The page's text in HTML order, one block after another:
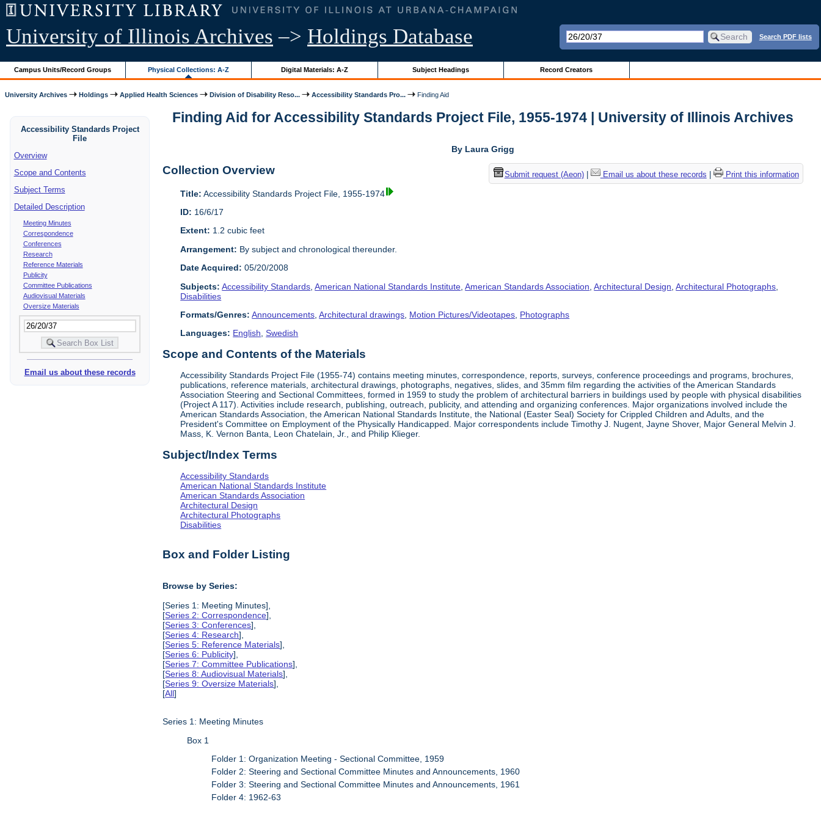
University of Illinois Archives –> Holdings Database Search PDF lists
Campus Units/Record Groups Physical Collections: A-Z Digital Materials: A-Z Subject Headings Record Creators
University Archives Holdings Applied Health Sciences Division of Disability Reso... Accessibility Standards Pro... Finding Aid
Accessibility Standards Project
File
Overview
Scope and Contents
Subject Terms
Detailed Description
Meeting Minutes
Correspondence
Conferences
Research
Reference Materials
Publicity
Committee Publications
Audiovisual Materials
Oversize Materials
Email us about these records
Finding Aid for Accessibility Standards Project File, 1955-1974 | University of Illinois Archives
By Laura Grigg
Submit request (Aeon)| Email us about these records Print this information
Collection Overview
Title: Accessibility Standards Project File, 1955-1974
ID: 16/6/17
Extent: 1.2 cubic feet
Arrangement: By subject and chronological thereunder.
Date Acquired: 05/20/2008
Subjects: Accessibility Standards ,American National Standards Institute ,American Standards Association ,Architectural Design ,Architectural Photographs
Disabilities
Formats/Genres: Announcements ,Architectural drawings Motion Pictures/Videotapes Photographs
Languages: English,Swedish
Scope and Contents of the Materials
Accessibility Standards Project File (1955-74) contains meeting minutes, correspondence, reports, surveys, conference proceedings and programs, brochures,
publications, reference materials, architectural drawings, photographs, negatives, slides, and 35mm film regarding the activities of the American Standards
Association Steering and Sectional Committees, formed in 1959 to study the problem of architectural barriers in buildings used by people with physical disabilities
(Project A 117). Activities include research, publishing, outreach, publicity, and attending and organizing conferences. Major organizations involved include the
American Standards Association, the American National Standards Institute, the National (Easter Seal) Society for Crippled Children and Adults, and the
President's Committee on Employment of the Physically Handicapped. Major correspondents include Timothy J. Nugent, Jayne Shover, Major General Melvin J.
Mass, K. Vernon Banta, Leon Chatelain, Jr., and Philip Klieger.
Subject/Index Terms
Accessibility Standards
American National Standards Institute
American Standards Association
Architectural Design
Architectural Photographs
Disabilities
Box and Folder Listing
Browse by Series:
[Series 1: Meeting Minutes],
[Series 2: Correspondence],
[Series 3: Conferences],
[Series 4: Research],
[Series 5: Reference Materials],
[Series 6: Publicity],
[Series 7: Committee Publications],
[Series 8: Audiovisual Materials],
[Series 9: Oversize Materials],
[All]
Series 1: Meeting Minutes
Box 1
Folder 1: Organization Meeting - Sectional Committee, 1959
Folder 2: Steering and Sectional Committee Minutes and Announcements, 1960
Folder 3: Steering and Sectional Committee Minutes and Announcements, 1961
Folder 4: 1962-63